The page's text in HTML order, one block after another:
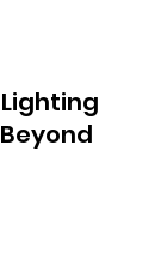
Lighting